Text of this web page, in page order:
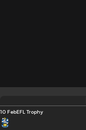
10 FebEFL Trophy